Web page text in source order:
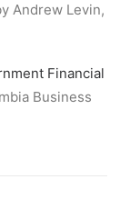
Andrew Levin,
Financial
Business